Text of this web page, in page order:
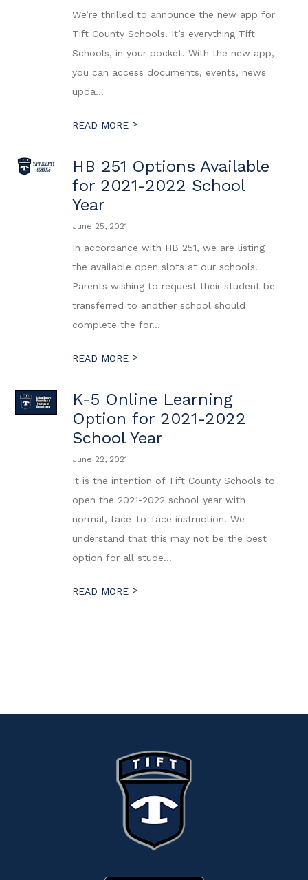
We’re thrilled to announce the new app for
Tift County Schools! It’s everything Tift
Schools, in your pocket. With the new app,
you can access documents, events, news
upda...
READ MORE >
HB 251 Options Available
for 2021-2022 School
Year
June 25, 2021
In accordance with HB 251, we are listing
the available open slots at our schools.
Parents wishing to request their student be
transferred to another school should
complete the for...
READ MORE >
K-5 Online Learning
Option for 2021-2022
School Year
June 22, 2021
It is the intention of Tift County Schools to
open the 2021-2022 school year with
normal, face-to-face instruction. We
understand that this may not be the best
option for all stude...
READ MORE >